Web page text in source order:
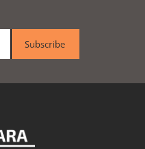
Subscribe